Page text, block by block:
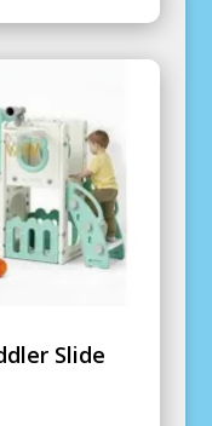
Slide